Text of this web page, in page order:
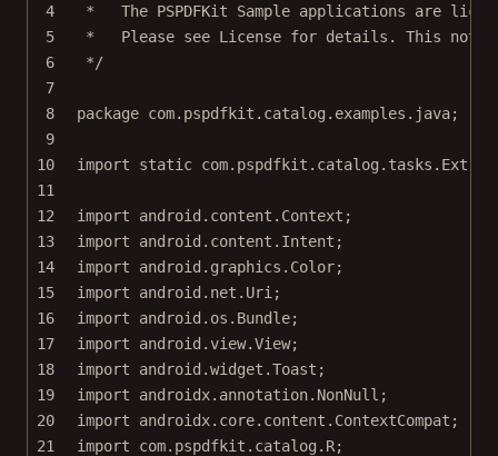
4
*   The PSPDFKit Sample applications are
5
*   Please see License for details. This
6
*/
7
8
package com.pspdfkit.catalog.examples.java;
9
10
import static
11
12
import android.content.Context;
13
import android.content.Intent;
14
import android.graphics.Color;
15
import android.net.Uri;
16
import android.os.Bundle;
17
import android.view.View;
18
import android.widget.Toast;
19
import androidx.annotation.NonNull;
20
import androidx.core.content.ContextCompat;
21
import com.pspdfkit.catalog.R;